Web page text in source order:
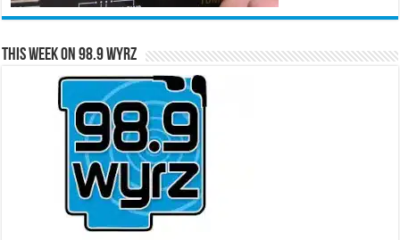
This Week on 98.9 WYRZ